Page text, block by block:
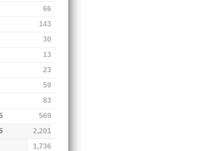
66
143
30
13
23
59
83
569
2,201
1,736